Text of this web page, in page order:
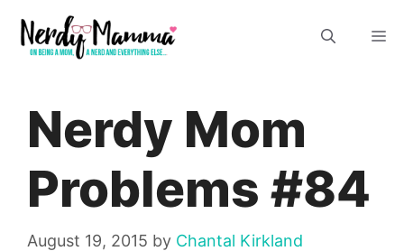
content
Nerdy Mom
Problems #84
August 19, 2015 by Chantal Kirkland